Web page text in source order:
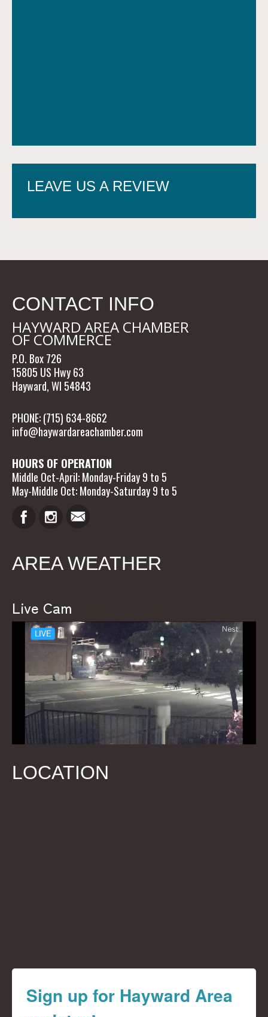
LEAVE US A REVIEW
CONTACT INFO
HAYWARD AREA CHAMBER
OF COMMERCE
P.O. Box 726
15805 US Hwy 63
Hayward, WI 54843
PHONE: (715) 634-8662
info@haywardareachamber.com
HOURS OF OPERATION
Middle Oct-April: Monday-Friday 9 to 5
May-Middle Oct: Monday-Saturday 9 to 5
AREA WEATHER
Live Cam
LOCATION
Sign up for Hayward Area